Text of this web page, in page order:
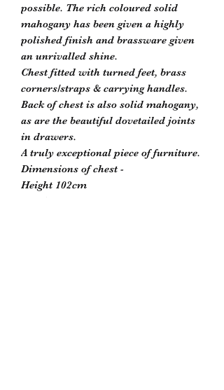
possible. The rich coloured solid
mahogany has been given a highly
polished finish and brassware given
an unrivalled shine.
Chest fitted with turned feet, brass
corners/straps & carrying handles.
Back of chest is also solid mahogany,
as are the beautiful dovetailed joints
in drawers.
A truly exceptional piece of furniture.
Dimensions of chest -
Height 102cm